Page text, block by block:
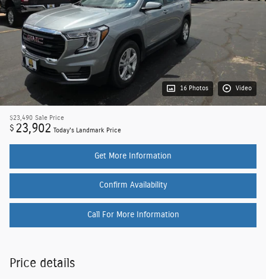
16 Photos Video
$23,490 Sale Price
$ 23,902 Today's Landmark Price
Get More Information
Confirm Availability
Call For More Information
Price details